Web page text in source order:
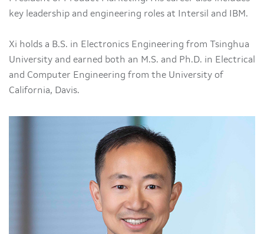
key leadership and engineering roles at Intersil and IBM.
Xi holds a B.S. in Electronics Engineering from Tsinghua
University and earned both an M.S. and Ph.D. in Electrical
and Computer Engineering from the University of
California, Davis.